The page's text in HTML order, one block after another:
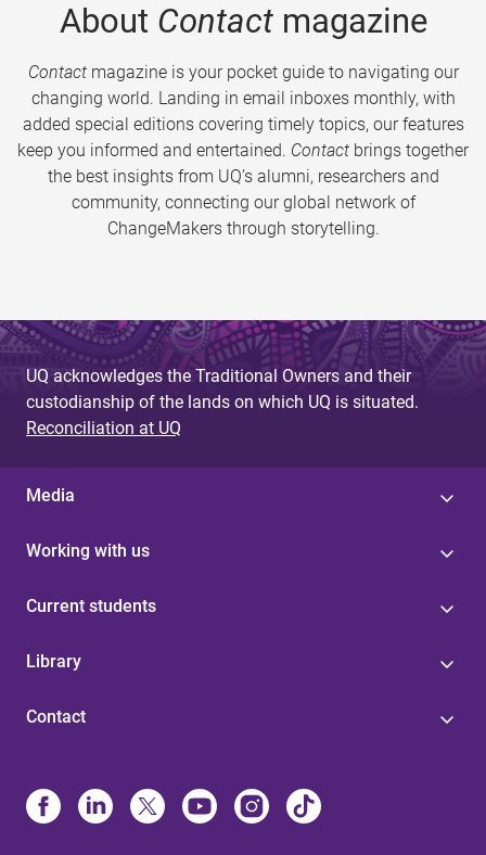
About Contactmagazine
Contactmagazine is your pocket guide to navigating our
changing world. Landing in email inboxes monthly, with
added special editions covering timely topics, our features
keep you informed and entertained. Contact brings together
the best insights from UQ’s alumni, researchers and
community, connecting our global network of
ChangeMakers through storytelling.
UQ acknowledges the Traditional Owners and their
custodianship of the lands on which UQ is situated.
Reconciliation at UQ
Media
Working with us
Current students
Library
Contact